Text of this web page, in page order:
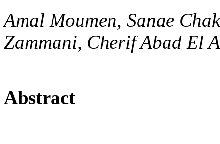
Amal Moumen, Sanae
Zammani, Cherif Abad El
Abstract